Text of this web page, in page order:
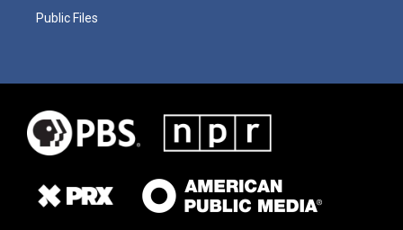
Public Files